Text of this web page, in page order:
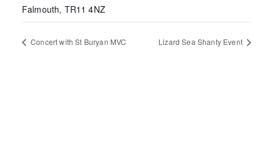
Falmouth, TR11 4NZ
Concert with St Buryan MVC Lizard Sea Shanty Event